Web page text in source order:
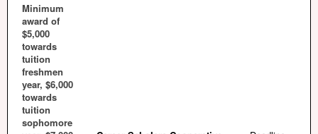
Minimum
award of
$5,000
towards
tuition
freshmen
year, $6,000
towards
tuition
sophomore